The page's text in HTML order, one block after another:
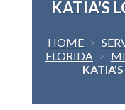
KATIA'S
HOME >
FLORIDA >